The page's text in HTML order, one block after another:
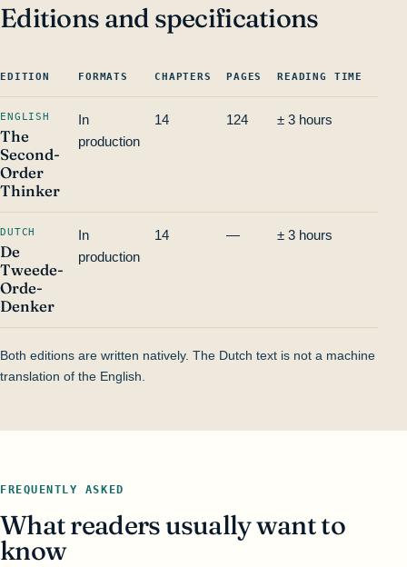
Editions and specifications
EDITION FORMATS CHAPTERS PAGES READING TIME
ENGLISH
The
Second-
Order
Thinker
In
production
14 124 ± 3 hours
DUTCH
De
Tweede-
Orde-
Denker
In
production
14 — ± 3 hours
Both editions are written natively. The Dutch text is not a machine
translation of the English.
FREQUENTLY ASKED
What readers usually want to
know